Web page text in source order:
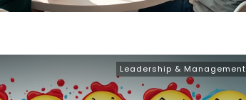
Leadership & Management